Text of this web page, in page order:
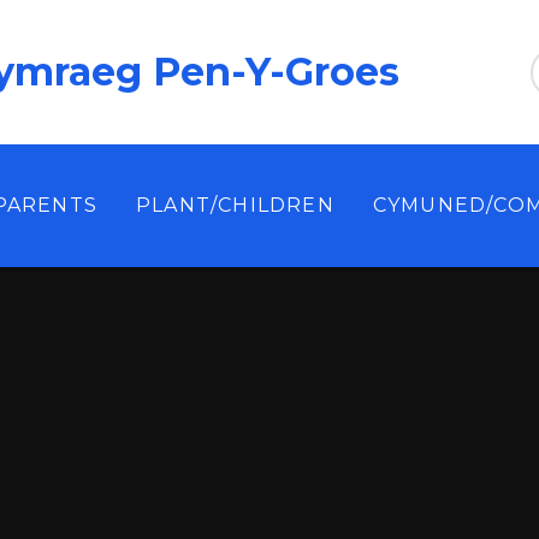
Pen-Y-Groes
PLANT/CHILDREN CYMUNED/